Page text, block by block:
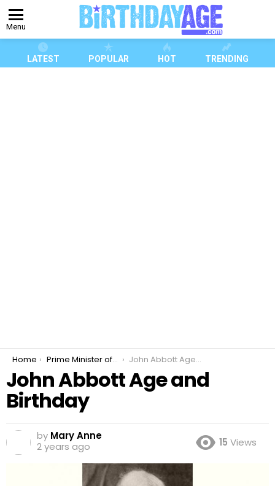
Menu
LATEST POPULAR HOT TRENDING
You are here:
Home Prime Minister of Canada John Abbott Age and Birthday
John Abbott Age and
Birthday
by Mary Anne
2 years ago
15 Views